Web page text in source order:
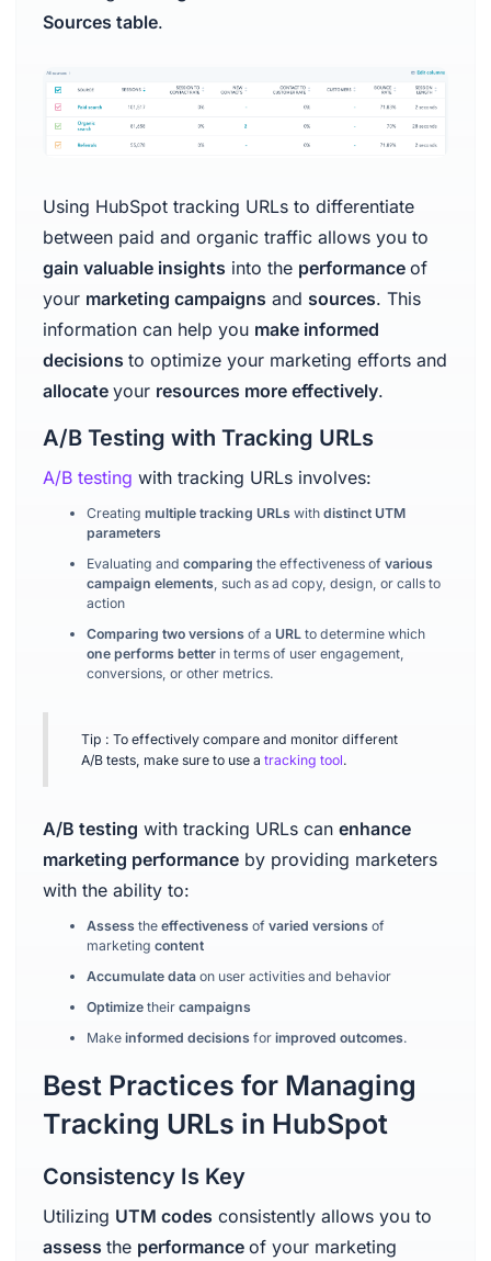
Sources table.
Using HubSpot tracking URLs to differentiate
between paid and organic traffic allows you to
gain valuable insights into the performance of
your marketing campaigns and sources. This
information can help you make informed
decisions to optimize your marketing efforts and
allocate your resources more effectively.
A/B Testing with Tracking URLs
A/B testing with tracking URLs involves:
Creating multiple tracking URLs with distinct UTM
parameters
Evaluating and comparing the effectiveness of various
campaign elements, such as ad copy, design, or calls to
action
Comparing two versionsof a URL to determine which
one performs betterin terms of user engagement,
conversions, or other metrics.
Tip : To effectively compare and monitor different
A/B tests, make sure to use a tracking tool.
A/B testing with tracking URLs can enhance
marketing performanceby providing marketers
with the ability to:
Assess the effectiveness of varied versionsof
marketing content
Accumulate dataon user activities and behavior
Optimize their campaigns
Makeinformed decisionsfor improved outcomes.
Best Practices for Managing
Tracking URLs in HubSpot
Consistency Is Key
Utilizing UTM codes consistently allows you to
assess the performance of your marketing